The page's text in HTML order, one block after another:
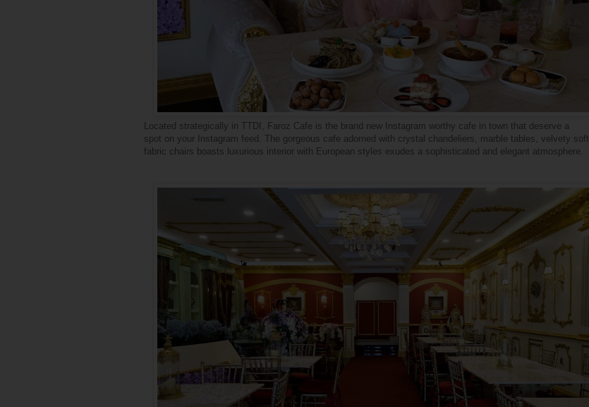
Located strategically in TTDI, Faroz Cafe is the brand new Instagram worthy cafe in town that deserve a
spot on your Instagram feed. The gorgeous cafe adorned with crystal chandeliers, marble tables, velvety soft
fabric chairs boasts luxurious interior with European styles exudes a sophisticated and elegant atmosphere.